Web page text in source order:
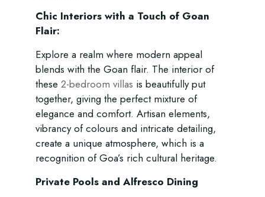
Chic Interiors with a Touch of Goan
Flair:
Explore a realm where modern appeal
blends with the Goan flair. The interior of
these 2-bedroom villas is beautifully put
together, giving the perfect mixture of
elegance and comfort. Artisan elements,
vibrancy of colours and intricate detailing,
create a unique atmosphere, which is a
recognition of Goa’s rich cultural heritage.
Private Pools and Alfresco Dining